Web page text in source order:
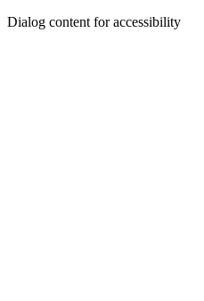
Dialog content for accessibility